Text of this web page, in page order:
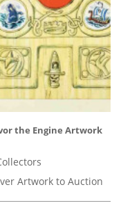
the Engine Artwork
Artwork to Auction